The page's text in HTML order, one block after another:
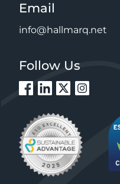
Email
info@hallmarq.net
Follow Us